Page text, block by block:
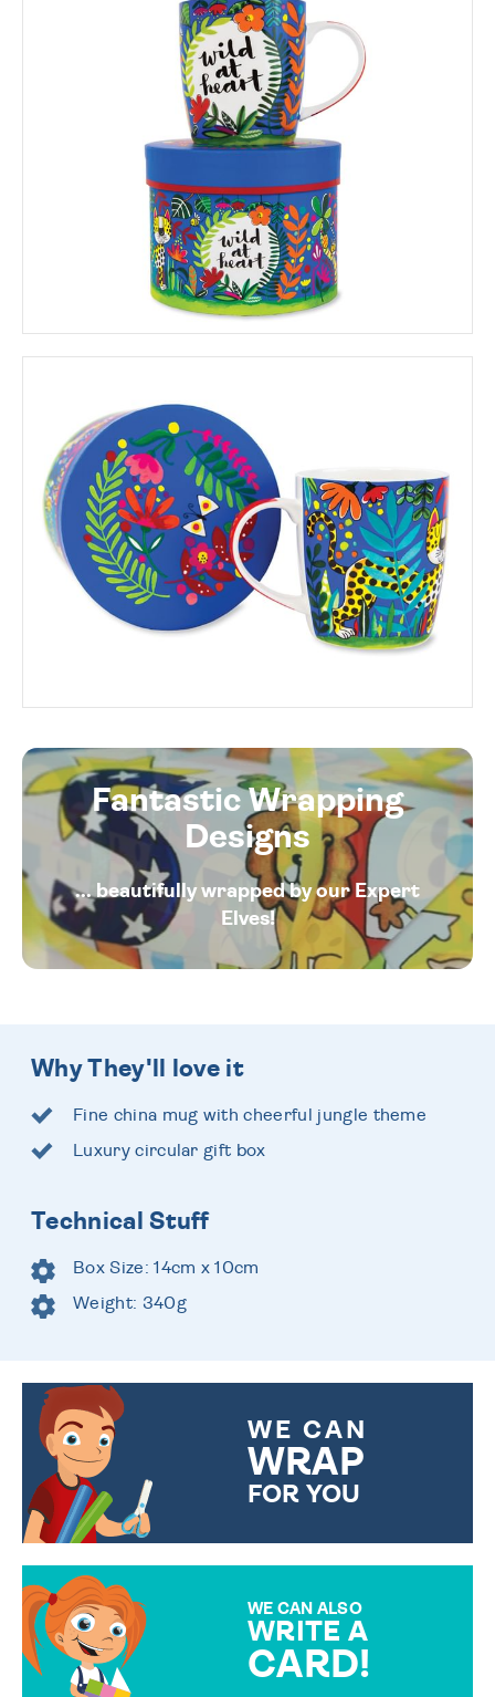
Fantastic Wrapping
Designs
... beautifully wrapped by our Expert
Elves!
Why They'll love it
Fine china mug with cheerful jungle theme
Luxury circular gift box
Technical Stuff
Box Size: 14cm x 10cm
Weight: 340g
WE CAN
WRAP
FOR YOU
WE CAN ALSO
WRITE A
CARD!